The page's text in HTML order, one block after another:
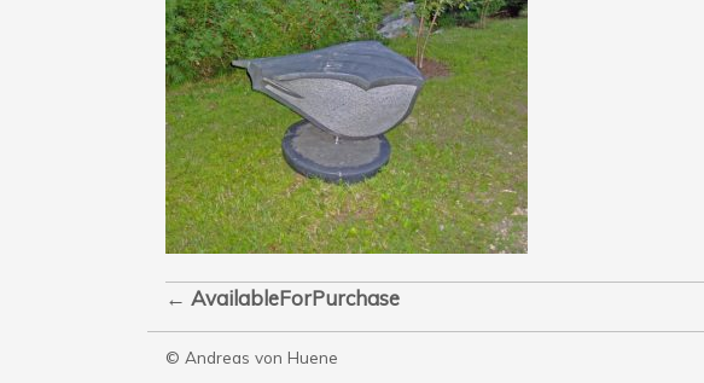
← AvailableForPurchase
© Andreas von Huene